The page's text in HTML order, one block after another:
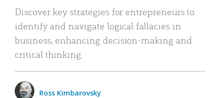
Discover key strategies for entrepreneurs to
identify and navigate logical fallacies in
business, enhancing decision-making and
critical thinking.
Ross Kimbarovsky